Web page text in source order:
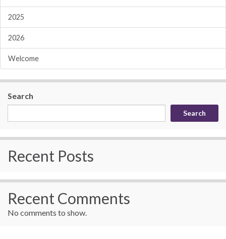
2025
2026
Welcome
Search
Search
Recent Posts
Recent Comments
No comments to show.